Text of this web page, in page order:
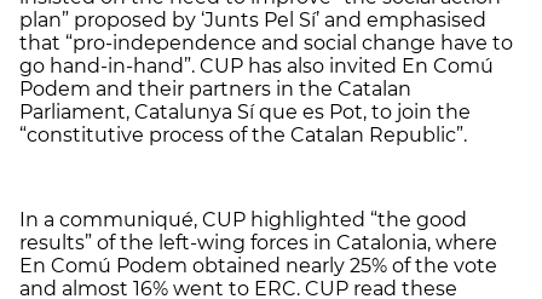
plan” proposed by ‘Junts Pel Sí’ and emphasised
that “pro-independence and social change have to
go hand-in-hand”. CUP has also invited En Comú
Podem and their partners in the Catalan
Parliament, Catalunya Sí que es Pot, to join the
“constitutive process of the Catalan Republic”.
In a communiqué, CUP highlighted “the good
results” of the left-wing forces in Catalonia, where
En Comú Podem obtained nearly 25% of the vote
and almost 16% went to ERC. CUP read these